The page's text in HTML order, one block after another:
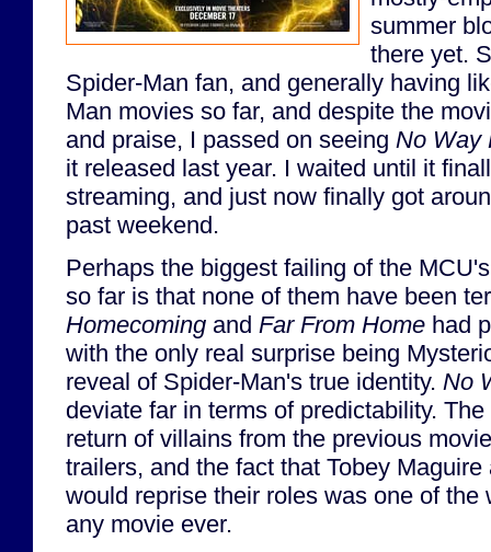
summer
there yet.
Spider-Man fan, and generally having
Man movies so far, and despite the
and praise, I passed on seeing No Way
it released last year. I waited until it
streaming, and just now finally got
past weekend.
Perhaps the biggest failing of the
so far is that none of them have been
Homecoming and Far From Home had
with the only real surprise being
reveal of Spider-Man's true identity. No
deviate far in terms of predictability.
return of villains from the previous
trailers, and the fact that Tobey
would reprise their roles was one of the
any movie ever.